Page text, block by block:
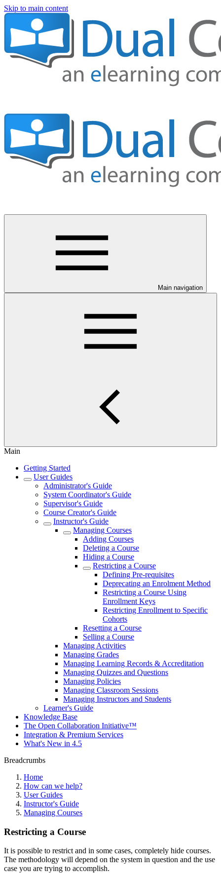
Skip to main content
Main navigation
Main
Getting Started
User Guides
Administrator's Guide
System Coordinator's Guide
Supervisor's Guide
Course Creator's Guide
Instructor's Guide
Managing Courses
Adding Courses
Deleting a Course
Hiding a Course
Restricting a Course
Defining Pre-requisites
Deprecating an Enrolment Method
Restricting a Course Using
Enrollment Keys
Restricting Enrollment to Specific
Cohorts
Resetting a Course
Selling a Course
Managing Activities
Managing Grades
Managing Learning Records & Accreditation
Managing Quizzes and Questions
Managing Policies
Managing Classroom Sessions
Managing Instructors and Students
Learner's Guide
Knowledge Base
The Open Collaboration Initiative™
Integration & Premium Services
What's New in 4.5
Breadcrumbs
Home
How can we help?
User Guides
Instructor's Guide
Managing Courses
Restricting a Course
It is possible to restrict and in some cases, completely hide courses.
The methodology will depend on the system in question and the use
case you are trying to accomplish.